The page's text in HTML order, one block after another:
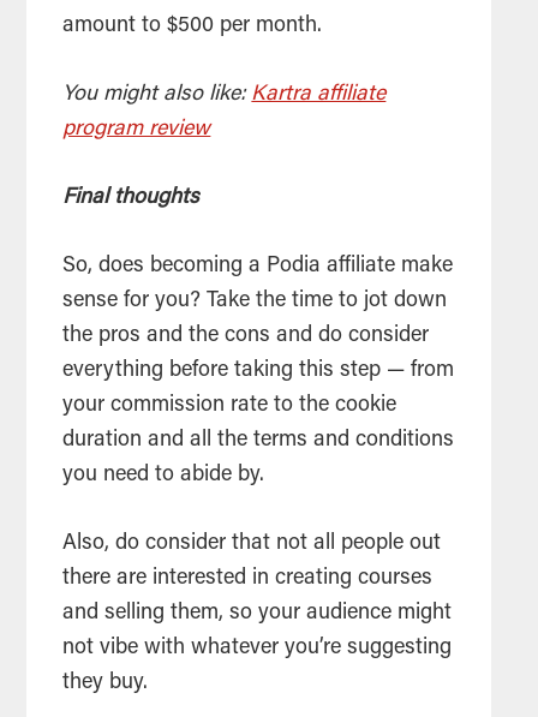
amount to $500 per month.
You might also like: Kartra affiliate
program review
Final thoughts
So, does becoming a Podia affiliate make
sense for you? Take the time to jot down
the pros and the cons and do consider
everything before taking this step — from
your commission rate to the cookie
duration and all the terms and conditions
you need to abide by.
Also, do consider that not all people out
there are interested in creating courses
and selling them, so your audience might
not vibe with whatever you’re suggesting
they buy.